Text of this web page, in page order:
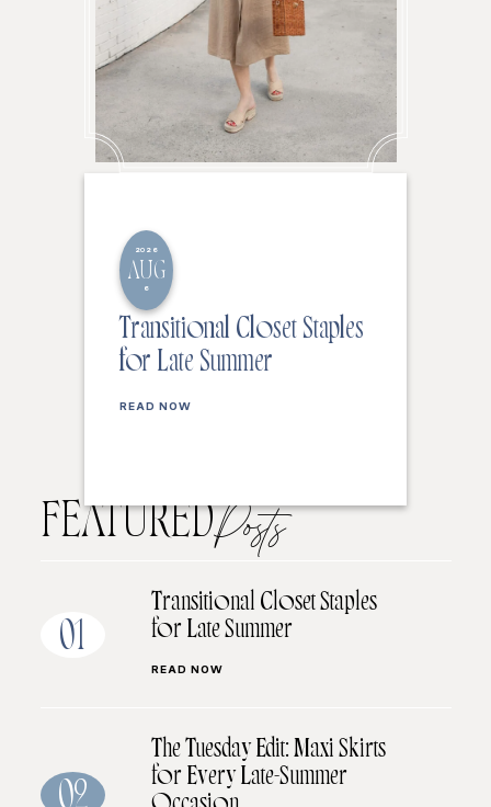
2026
AUG
6
Transitional Closet Staples
for Late Summer
READ NOW
FEATUREDPosts
01
Transitional Closet Staples
for Late Summer
READ NOW
The Tuesday Edit: Maxi Skirts
for Every Late-Summer